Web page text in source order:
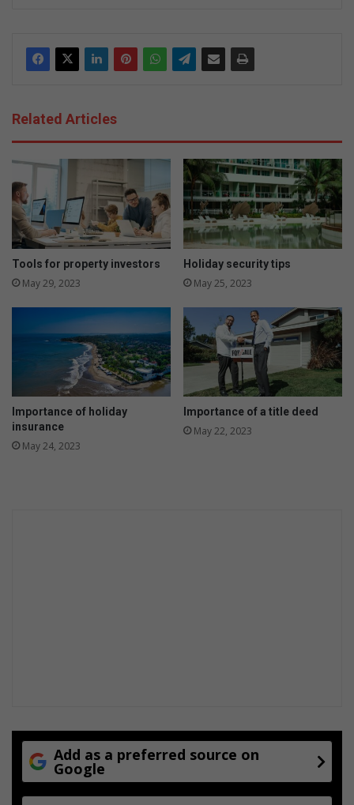
Related Articles
Tools for property investors
May 29, 2023
Holiday security tips
May 25, 2023
Importance of holiday
insurance
May 24, 2023
Importance of a title deed
May 22, 2023
Add as a preferred source on
Google